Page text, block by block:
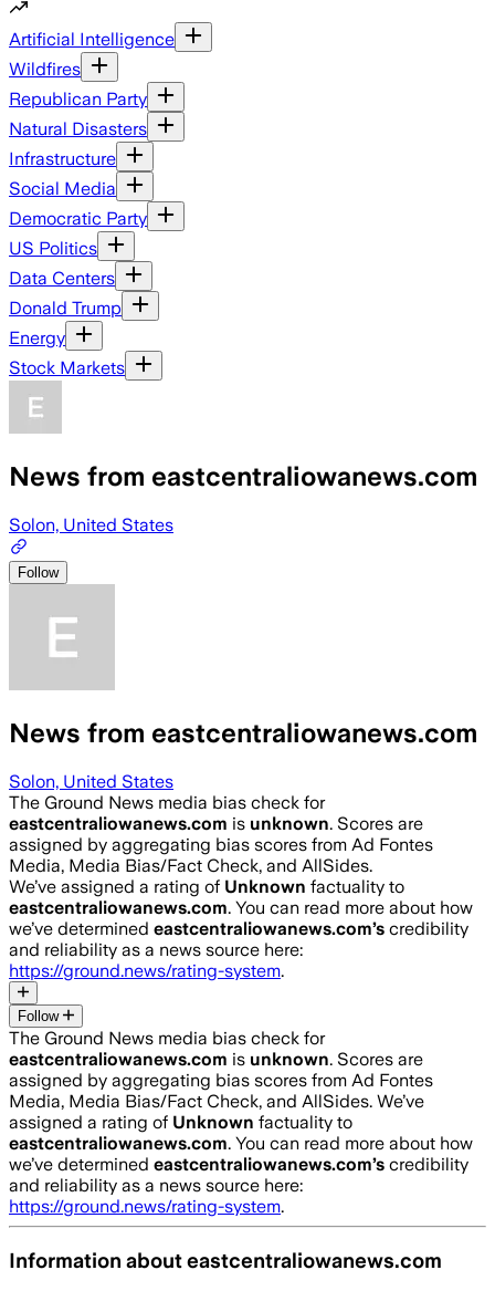
Artificial Intelligence
Wildfires
Republican Party
Natural Disasters
Infrastructure
Social Media
Democratic Party
US Politics
Data Centers
Donald Trump
Energy
Stock Markets
News from eastcentraliowanews.com
Solon, United States
Follow
News from eastcentraliowanews.com
Solon, United States
The Ground News media bias check for
eastcentraliowanews.com is unknown. Scores are
assigned by aggregating bias scores from Ad Fontes
Media, Media Bias/Fact Check, and AllSides.
We’ve assigned a rating of Unknown factuality to
eastcentraliowanews.com. You can read more about how
we’ve determined eastcentraliowanews.com’s credibility
and reliability as a news source here:
https://ground.news/rating-system.
Follow
The Ground News media bias check for
eastcentraliowanews.com is unknown. Scores are
assigned by aggregating bias scores from Ad Fontes
Media, Media Bias/Fact Check, and AllSides. We’ve
assigned a rating of Unknown factuality to
eastcentraliowanews.com. You can read more about how
we’ve determined eastcentraliowanews.com’s credibility
and reliability as a news source here:
https://ground.news/rating-system.
Information abouteastcentraliowanews.com